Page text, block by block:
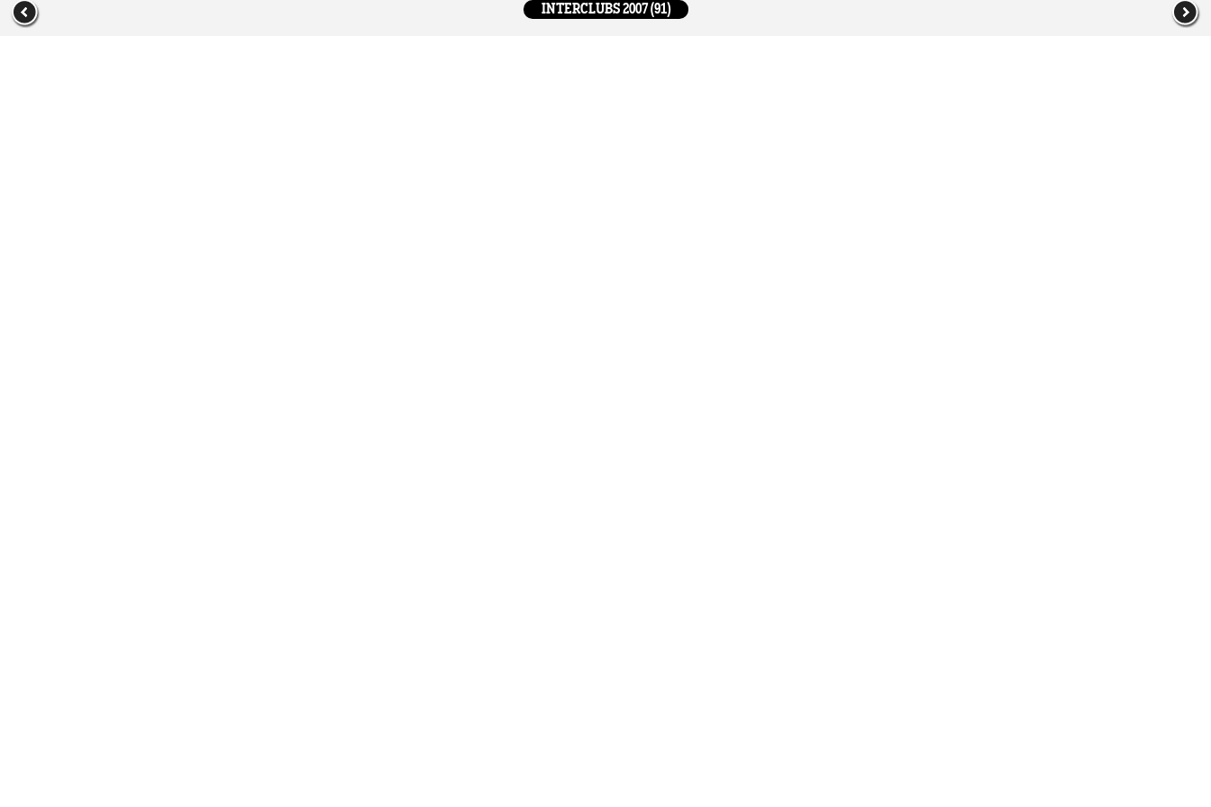
INTERCLUBS 2007 (91)